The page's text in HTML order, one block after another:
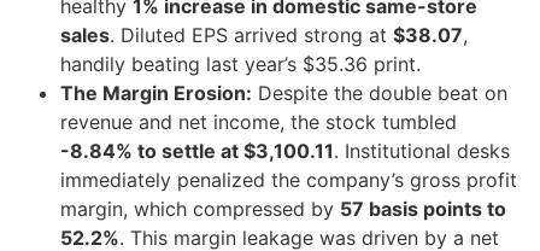
healthy 1% increase in domestic same-store
sales. Diluted EPS arrived strong at $38.07,
handily beating last year’s $35.36 print.
The Margin Erosion: Despite the double beat on
revenue and net income, the stock tumbled
-8.84% to settle at $3,100.11. Institutional desks
immediately penalized the company’s gross profit
margin, which compressed by 57 basis points to
52.2%. This margin leakage was driven by a net